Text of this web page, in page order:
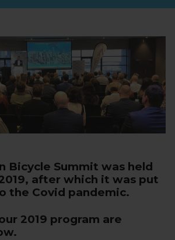
Bicycle Summit was held
after which it was put
the Covid pandemic.
2019 program are